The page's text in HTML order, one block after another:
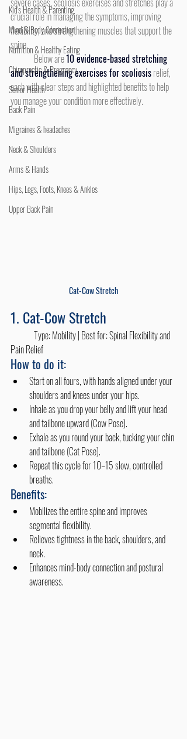
Kid's Health & Parenting
Mind & Body Connection
Nutrition & Healthy Eating
Chiropractic & Pregnancy
Senior Health
Back Pain
Migraines & headaches
Neck & Shoulders
Arms & Hands
Hips, Legs, Foots, Knees & Ankles
Upper Back Pain
crucial role in managing the symptoms, improving
flexibility, and strengthening muscles that support the
spine.
	Below are
10 evidence-based stretching
and strengthening exercises for scoliosis relief,
each with clear steps and highlighted benefits to help
you manage your condition more effectively.
Cat-Cow Stretch
1. Cat-Cow Stretch
Pain Relief
How to do it:
Start on all fours, with hands aligned under your
shoulders and knees under your hips.
Inhale as you drop your belly and lift your head
and tailbone upward (Cow Pose).
Exhale as you round your back, tucking your chin
and tailbone (Cat Pose).
Repeat this cycle for 10–15 slow, controlled
breaths.
Benefits:
Mobilizes the entire spine and improves
segmental flexibility.
Relieves tightness in the back, shoulders, and
neck.
Enhances mind-body connection and postural
awareness.